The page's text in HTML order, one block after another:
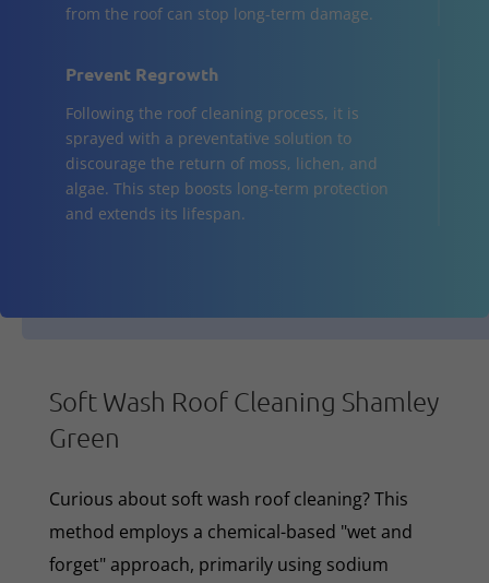
from the roof can stop long-term damage.
Prevent Regrowth
Following the roof cleaning process, it is
sprayed with a preventative solution to
discourage the return of moss, lichen, and
algae. This step boosts long-term protection
and extends its lifespan.
Soft Wash Roof Cleaning Shamley
Green
Curious about soft wash roof cleaning? This
method employs a chemical-based "wet and
forget" approach, primarily using sodium